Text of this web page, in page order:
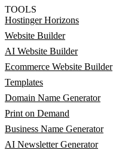
TOOLS
Hostinger Horizons
Website Builder
AI Website Builder
Ecommerce Website Builder
Templates
Domain Name Generator
Print on Demand
Business Name Generator
AI Newsletter Generator